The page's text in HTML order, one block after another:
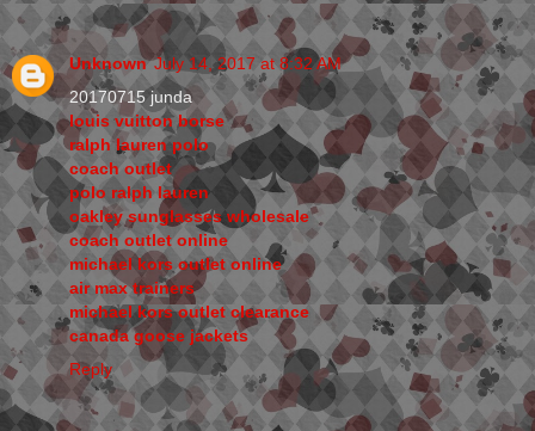
Unknown July 14, 2017 at 8:32 AM
20170715 junda
louis vuitton borse
ralph lauren polo
coach outlet
polo ralph lauren
oakley sunglasses wholesale
coach outlet online
michael kors outlet online
air max trainers
michael kors outlet clearance
canada goose jackets
Reply